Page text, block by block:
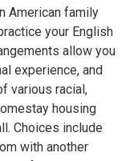
American family
your English
allow you
experience, and
various racial,
housing
Choices include
with another